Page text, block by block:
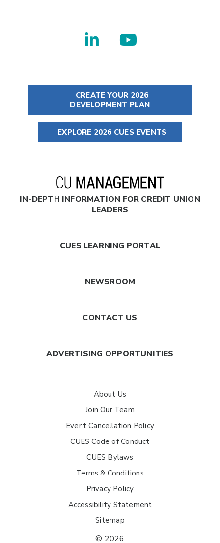
CREATE YOUR 2026
DEVELOPMENT PLAN
EXPLORE 2026 CUES EVENTS
IN-DEPTH INFORMATION FOR CREDIT UNION
LEADERS
CUES LEARNING PORTAL
NEWSROOM
CONTACT US
ADVERTISING OPPORTUNITIES
About Us
Join Our Team
Event Cancellation Policy
CUES Code of Conduct
CUES Bylaws
Terms & Conditions
Privacy Policy
Accessibility Statement
Sitemap
© 2026